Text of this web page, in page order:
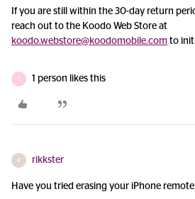
If you are still within the 30-day return
reach out to the Koodo Web Store at
koodo.webstore@koodomobile.com to
G 1 person likes this
R rikkster
Have you tried erasing your iPhone